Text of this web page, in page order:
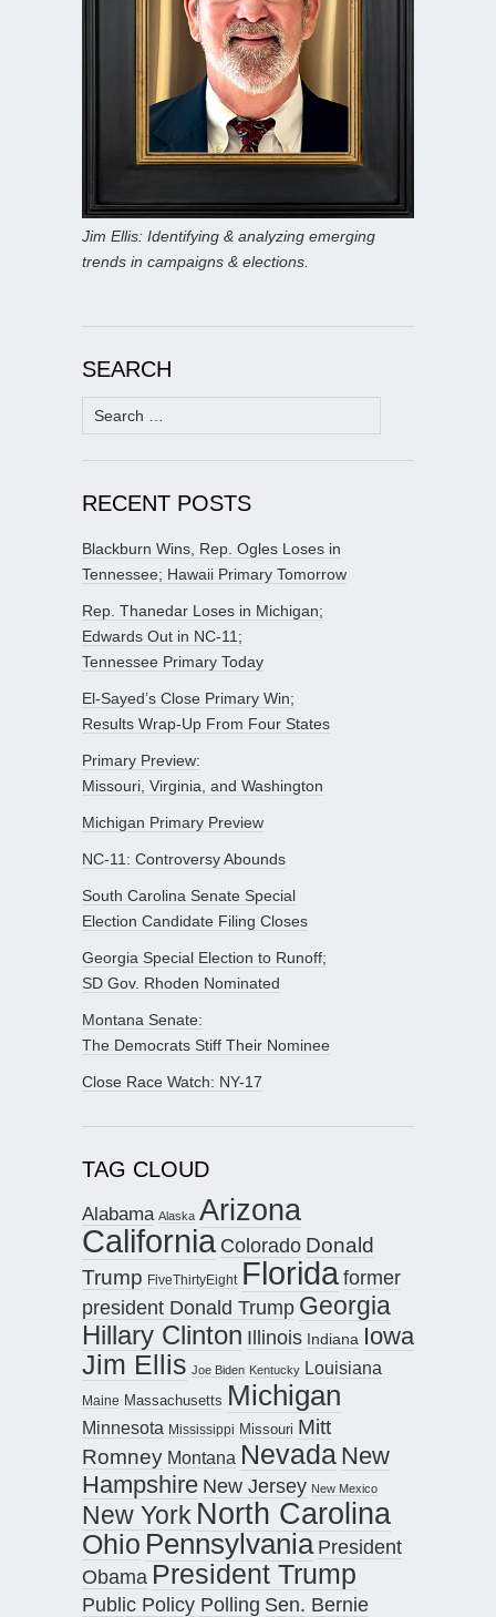
Jim Ellis: Identifying & analyzing emerging
trends in campaigns & elections.
SEARCH
Search
for:
RECENT POSTS
Blackburn Wins, Rep. Ogles Loses in
Tennessee; Hawaii Primary Tomorrow
Rep. Thanedar Loses in Michigan;
Edwards Out in NC-11;
Tennessee Primary Today
El-Sayed’s Close Primary Win;
Results Wrap-Up From Four States
Primary Preview:
Missouri, Virginia, and Washington
Michigan Primary Preview
NC-11: Controversy Abounds
South Carolina Senate Special
Election Candidate Filing Closes
Georgia Special Election to Runoff;
SD Gov. Rhoden Nominated
Montana Senate:
The Democrats Stiff Their Nominee
Close Race Watch: NY-17
TAG CLOUD
Alabama Alaska Arizona
California Colorado Donald
Trump FiveThirtyEight Florida former
president Donald Trump Georgia
Hillary Clinton Illinois Indiana Iowa
Jim Ellis Joe Biden Kentucky Louisiana
Maine Massachusetts Michigan
Minnesota Mississippi Missouri Mitt
Romney Montana Nevada New
Hampshire New Jersey New Mexico
New York North Carolina
Ohio Pennsylvania President
Obama President Trump
Public Policy Polling Sen. Bernie